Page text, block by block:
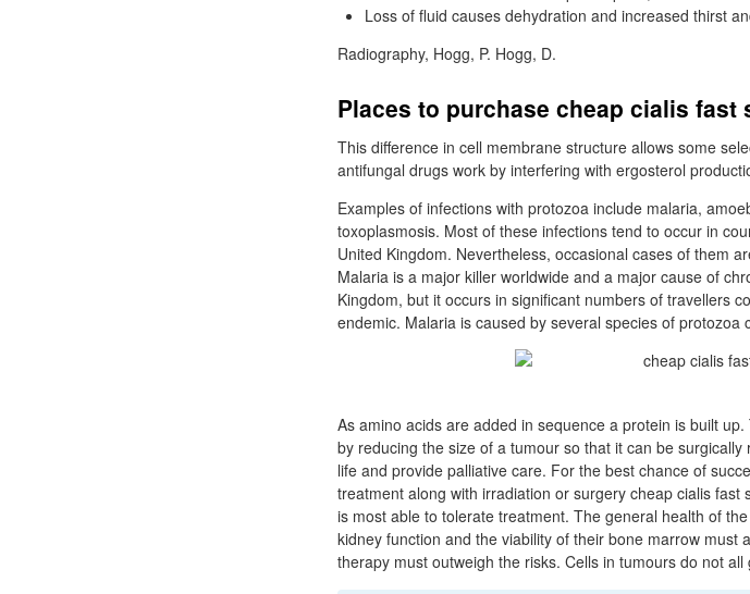
Loss of fluid causes dehydration and increased thirst
Radiography, Hogg, P. Hogg, D.
Places to purchase cheap cialis
This difference in cell membrane structure allows some
antifungal drugs work by interfering with ergosterol
Examples of infections with protozoa include malaria,
toxoplasmosis. Most of these infections tend to occur in
United Kingdom. Nevertheless, occasional cases of them
Malaria is a major killer worldwide and a major cause of
Kingdom, but it occurs in significant numbers of travellers
endemic. Malaria is caused by several species of protozoa
As amino acids are added in sequence a protein is built
by reducing the size of a tumour so that it can be
life and provide palliative care. For the best chance of
treatment along with irradiation or surgery cheap cialis
is most able to tolerate treatment. The general health of
kidney function and the viability of their bone marrow must
therapy must outweigh the risks. Cells in tumours do not